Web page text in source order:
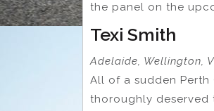
the panel on the
Texi Smith
Adelaide, Wellington,
All of a sudden
thoroughly deserved